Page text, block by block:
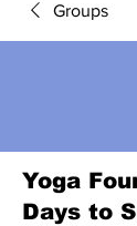
Groups
Yoga
Days to